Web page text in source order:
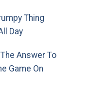
Thing
Day
Answer To
Game On